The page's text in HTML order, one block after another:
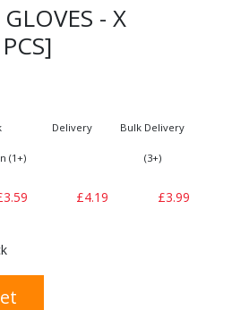
- X
(1+)
Delivery
£4.19
Bulk Delivery
(3+)
£3.99